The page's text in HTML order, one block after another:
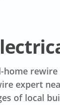
expert
of local